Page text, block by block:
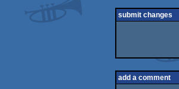
submit changes
add a comment